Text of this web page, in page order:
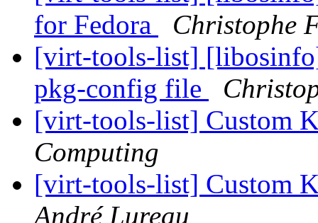
for Fedora
Christophe
[virt-tools-list]
pkg-config file
[virt-tools-list] Custom
Computing
[virt-tools-list] Custom
André Lureau